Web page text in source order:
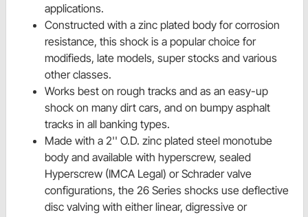
applications.
Constructed with a zinc plated body for corrosion
resistance, this shock is a popular choice for
modifieds, late models, super stocks and various
other classes.
Works best on rough tracks and as an easy-up
shock on many dirt cars, and on bumpy asphalt
tracks in all banking types.
Made with a 2'' O.D. zinc plated steel monotube
body and available with hyperscrew, sealed
Hyperscrew (IMCA Legal) or Schrader valve
configurations, the 26 Series shocks use deflective
disc valving with either linear, digressive or